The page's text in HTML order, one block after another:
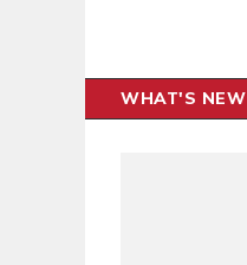
WHAT'S NEW
INTER-CLUB DRAW